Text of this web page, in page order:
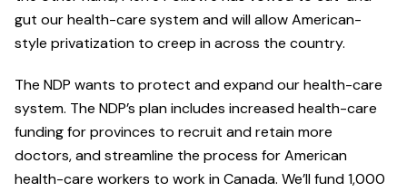
gut our health-care system and will allow American-
style privatization to creep in across the country.
The NDP wants to protect and expand our health-care
system. The NDP’s plan includes increased health-care
funding for provinces to recruit and retain more
doctors, and streamline the process for American
health-care workers to work in Canada. We’ll fund 1,000